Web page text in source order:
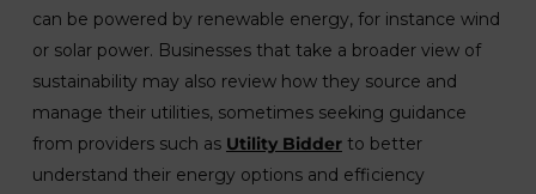
can be powered by renewable energy, for instance wind
or solar power. Businesses that take a broader view of
sustainability may also review how they source and
manage their utilities, sometimes seeking guidance
from providers such as Utility Bidderto better
understand their energy options and efficiency